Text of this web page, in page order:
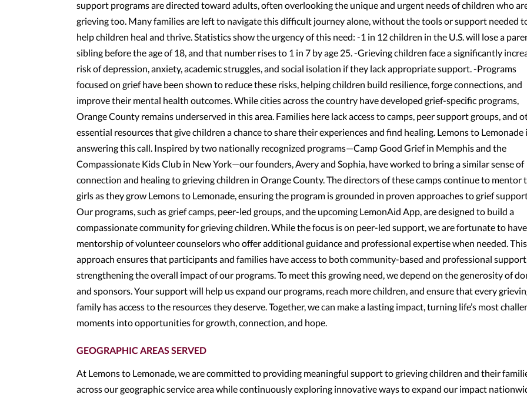
support programs are directed toward adults, often overlooking the unique and urgent needs of children who
grieving too. Many families are left to navigate this difficult journey alone, without the tools or support needed
help children heal and thrive. Statistics show the urgency of this need: -1 in 12 children in the U.S. will lose a
sibling before the age of 18, and that number rises to 1 in 7 by age 25. -Grieving children face a significantly
risk of depression, anxiety, academic struggles, and social isolation if they lack appropriate support. -Programs
focused on grief have been shown to reduce these risks, helping children build resilience, forge connections, and
improve their mental health outcomes. While cities across the country have developed grief-specific programs,
Orange County remains underserved in this area. Families here lack access to camps, peer support groups, and
essential resources that give children a chance to share their experiences and find healing. Lemons to Lemonade
answering this call. Inspired by two nationally recognized programs—Camp Good Grief in Memphis and the
Compassionate Kids Club in New York—our founders, Avery and Sophia, have worked to bring a similar sense of
connection and healing to grieving children in Orange County. The directors of these camps continue to mentor
girls as they grow Lemons to Lemonade, ensuring the program is grounded in proven approaches to grief
Our programs, such as grief camps, peer-led groups, and the upcoming LemonAid App, are designed to build a
compassionate community for grieving children. While the focus is on peer-led support, we are fortunate to
mentorship of volunteer counselors who offer additional guidance and professional expertise when needed.
approach ensures that participants and families have access to both community-based and professional support,
strengthening the overall impact of our programs. To meet this growing need, we depend on the generosity of
and sponsors. Your support will help us expand our programs, reach more children, and ensure that every
family has access to the resources they deserve. Together, we can make a lasting impact, turning life’s most
moments into opportunities for growth, connection, and hope.
GEOGRAPHIC AREAS SERVED
At Lemons to Lemonade, we are committed to providing meaningful support to grieving children and their
across our geographic service area while continuously exploring innovative ways to expand our impact